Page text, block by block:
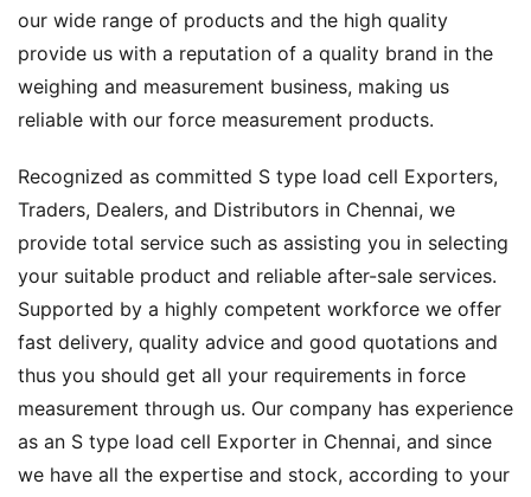
our wide range of products and the high quality
provide us with a reputation of a quality brand in the
weighing and measurement business, making us
reliable with our force measurement products.
Recognized as committed S type load cell Exporters,
Traders, Dealers, and Distributors in Chennai, we
provide total service such as assisting you in selecting
your suitable product and reliable after-sale services.
Supported by a highly competent workforce we offer
fast delivery, quality advice and good quotations and
thus you should get all your requirements in force
measurement through us. Our company has experience
as an S type load cell Exporter in Chennai, and since
we have all the expertise and stock, according to your